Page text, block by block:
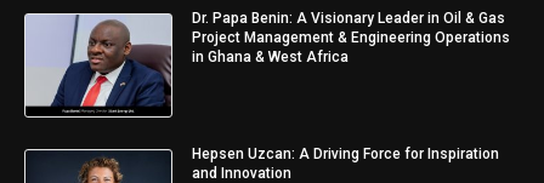
Dr. Papa Benin: A Visionary Leader in Oil & Gas
Project Management & Engineering Operations
in Ghana & West Africa
Hepsen Uzcan: A Driving Force for Inspiration
and Innovation